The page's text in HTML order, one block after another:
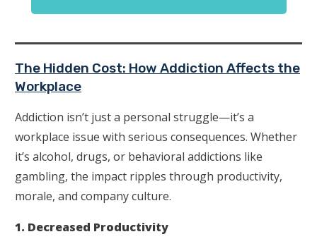
The Hidden Cost: How Addiction Affects the
Workplace
Addiction isn’t just a personal struggle—it’s a
workplace issue with serious consequences. Whether
it’s alcohol, drugs, or behavioral addictions like
gambling, the impact ripples through productivity,
morale, and company culture.
1. Decreased Productivity